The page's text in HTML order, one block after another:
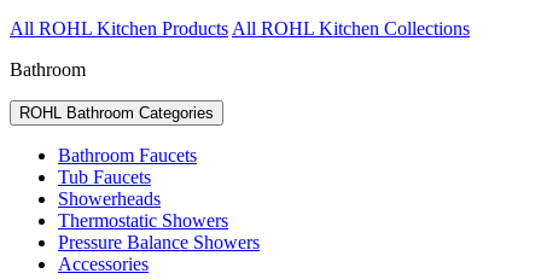
All ROHL Kitchen Products All ROHL Kitchen Collections
Bathroom
ROHL Bathroom Categories
Bathroom Faucets
Tub Faucets
Showerheads
Thermostatic Showers
Pressure Balance Showers
Accessories